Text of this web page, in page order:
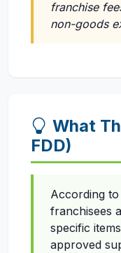
franchise
non-goods
What
FDD)
According to
franchisees
specific
approved